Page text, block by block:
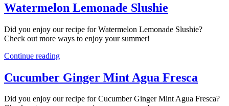
Watermelon Lemonade Slushie
Did you enjoy our recipe for Watermelon Lemonade Slushie?
Check out more ways to enjoy your summer!
Continue reading
Cucumber Ginger Mint Agua Fresca
Did you enjoy our recipe for Cucumber Ginger Mint Agua Fresca?